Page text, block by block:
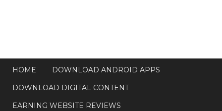
HOME
DOWNLOAD ANDROID APPS
DOWNLOAD DIGITAL CONTENT
EARNING WEBSITE REVIEWS